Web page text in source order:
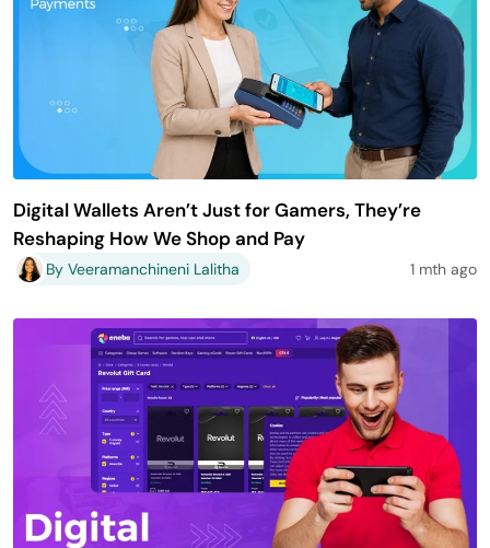
Digital Wallets Aren’t Just for Gamers, They’re
Reshaping How We Shop and Pay
By Veeramanchineni Lalitha 1 mth ago